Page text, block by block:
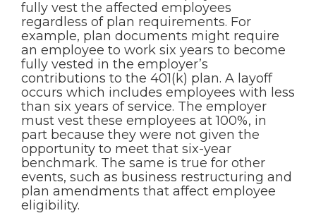
fully vest the affected employees
regardless of plan requirements. For
example, plan documents might require
an employee to work six years to become
fully vested in the employer’s
contributions to the 401(k) plan. A layoff
occurs which includes employees with less
than six years of service. The employer
must vest these employees at 100%, in
part because they were not given the
opportunity to meet that six-year
benchmark. The same is true for other
events, such as business restructuring and
plan amendments that affect employee
eligibility.